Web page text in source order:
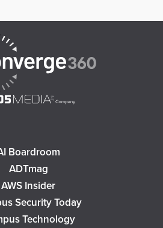
Boardroom
ADTmag
AWS Insider
Security Today
Technology